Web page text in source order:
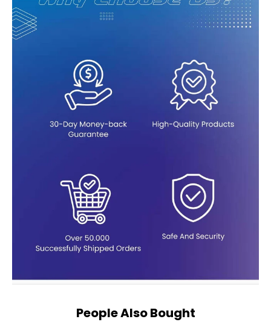
People Also Bought